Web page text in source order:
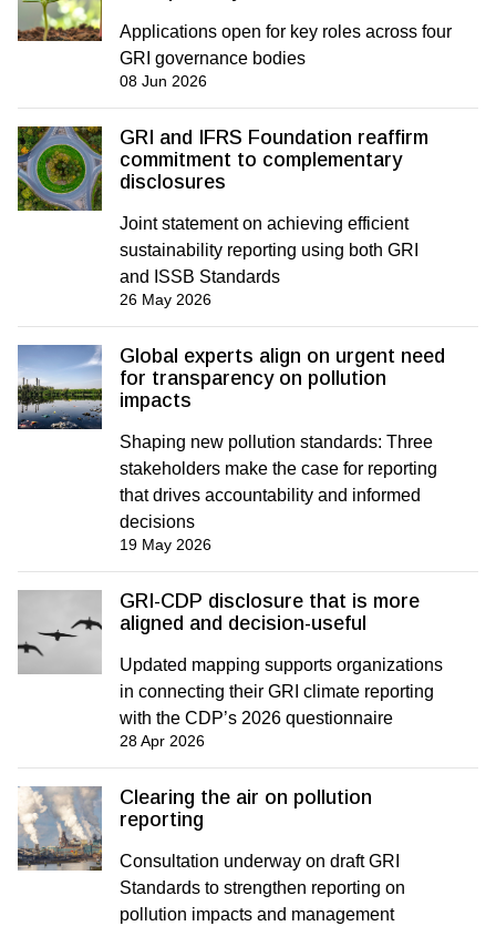
Applications open for key roles across four
GRI governance bodies
08 Jun 2026
GRI and IFRS Foundation reaffirm
commitment to complementary
disclosures
Joint statement on achieving efficient
sustainability reporting using both GRI
and ISSB Standards
26 May 2026
Global experts align on urgent need
for transparency on pollution
impacts
Shaping new pollution standards: Three
stakeholders make the case for reporting
that drives accountability and informed
decisions
19 May 2026
GRI-CDP disclosure that is more
aligned and decision-useful
Updated mapping supports organizations
in connecting their GRI climate reporting
with the CDP’s 2026 questionnaire
28 Apr 2026
Clearing the air on pollution
reporting
Consultation underway on draft GRI
Standards to strengthen reporting on
pollution impacts and management